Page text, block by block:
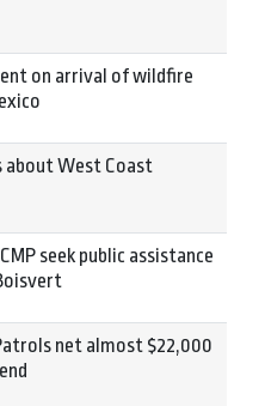
on arrival of wildfire
about West Coast
seek public assistance
net almost $22,000